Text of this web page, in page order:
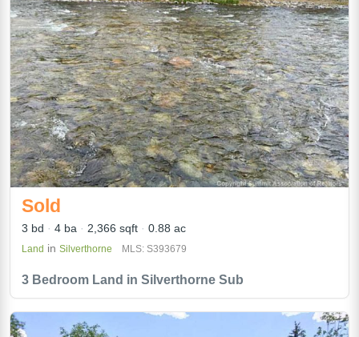
3 Bedroom Land in Silverthorne Sub
Sold
3 bd 4 ba 2,366 sqft 0.88 ac
Land in Silverthorne MLS: S393679